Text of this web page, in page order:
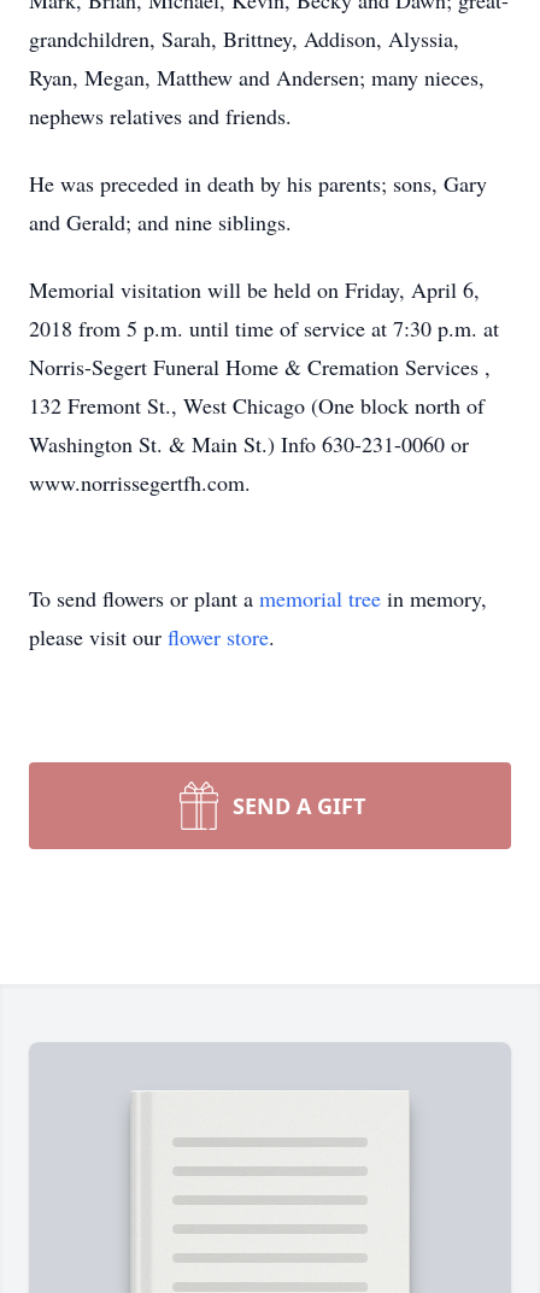
grandchildren, Sarah, Brittney, Addison, Alyssia,
Ryan, Megan, Matthew and Andersen; many nieces,
nephews relatives and friends.
He was preceded in death by his parents; sons, Gary
and Gerald; and nine siblings.
Memorial visitation will be held on Friday, April 6,
2018 from 5 p.m. until time of service at 7:30 p.m. at
Norris-Segert Funeral Home & Cremation Services ,
132 Fremont St., West Chicago (One block north of
Washington St. & Main St.) Info 630-231-0060 or
www.norrissegertfh.com.
To send flowers or plant a memorial tree in memory,
please visit our flower store.
SEND A GIFT